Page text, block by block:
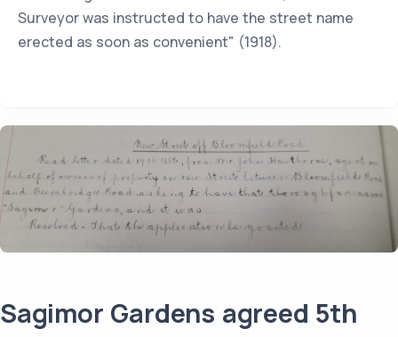
Surveyor was instructed to have the street name
erected as soon as convenient" (1918).
Sagimor Gardens agreed 5th